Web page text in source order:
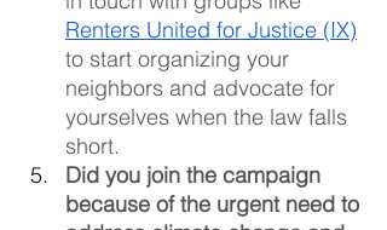
Renters United for Justice (IX)
to start organizing your
neighbors and advocate for
yourselves when the law falls
short.
Did you join the campaign
because of the urgent need to